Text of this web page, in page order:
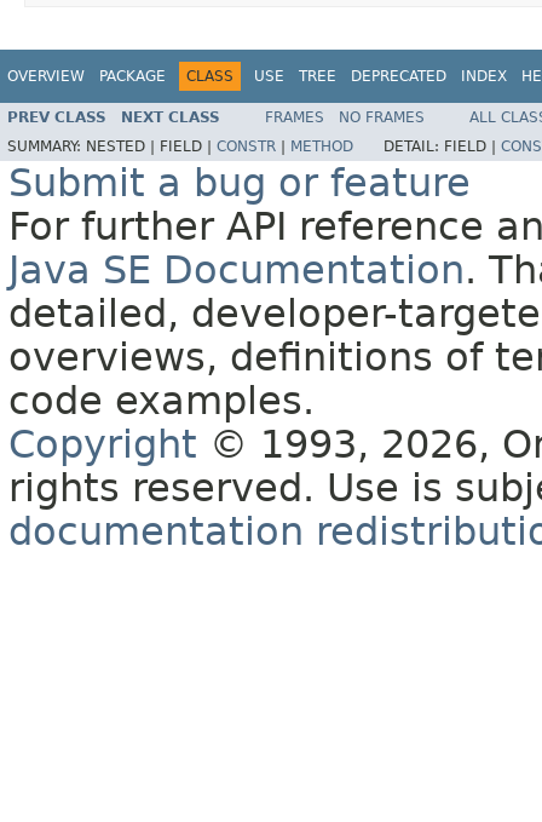
OVERVIEW PACKAGE CLASS USE TREE DEPRECATED INDEX
PREV CLASS NEXT CLASS FRAMES NO FRAMES
ALL
SUMMARY: NESTED | FIELD | CONSTR | METHOD DETAIL: FIELD |
Submit a bug or feature
For further API reference
Java SE Documentation.
detailed, developer-
overviews, definitions of
code examples.
Copyright © 1993, 2026,
rights reserved. Use is
documentation